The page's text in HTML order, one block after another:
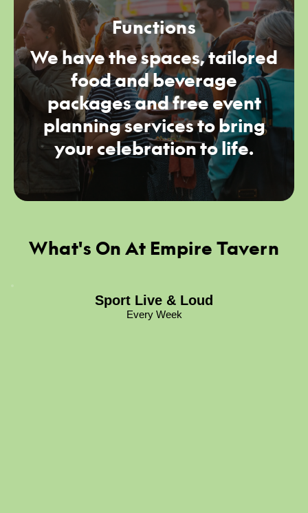
Functions
We have the spaces, tailored
food and beverage
packages and free event
planning services to bring
your celebration to life.
What's On At Empire Tavern
Sport Live & Loud
Every Week